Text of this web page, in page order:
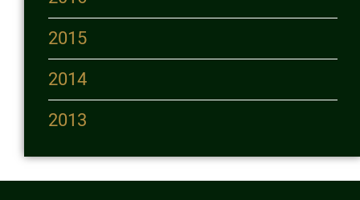
2015
2014
2013